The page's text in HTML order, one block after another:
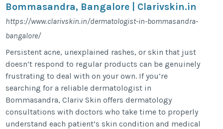
Bommasandra, Bangalore | Clarivskin.in
https://www.clarivskin.in/dermatologist-in-bommasandra-
bangalore/
Persistent acne, unexplained rashes, or skin that just
doesn’t respond to regular products can be genuinely
frustrating to deal with on your own. If you’re
searching for a reliable dermatologist in
Bommasandra, Clariv Skin offers dermatology
consultations with doctors who take time to properly
understand each patient’s skin condition and medical